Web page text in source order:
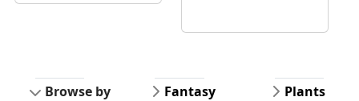
Browse by
Fantasy
Plants